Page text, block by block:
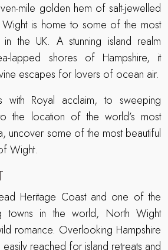
mile golden hem of salt-jewelled
is home to some of the most
in the UK. A stunning island realm
lapped shores of Hampshire, it
escapes for lovers of ocean air.
with Royal acclaim, to sweeping
the location of the world’s most
uncover some of the most beautiful
Wight.
Heritage Coast and one of the
towns in the world, North Wight
romance. Overlooking Hampshire
easily reached for island retreats and